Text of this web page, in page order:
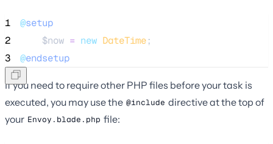
1 @setup
2
$now = new DateTime;
3
@endsetup
If you need to require other PHP files before your task is
executed, you may use the @include directive at the top of
your Envoy.blade.php file: